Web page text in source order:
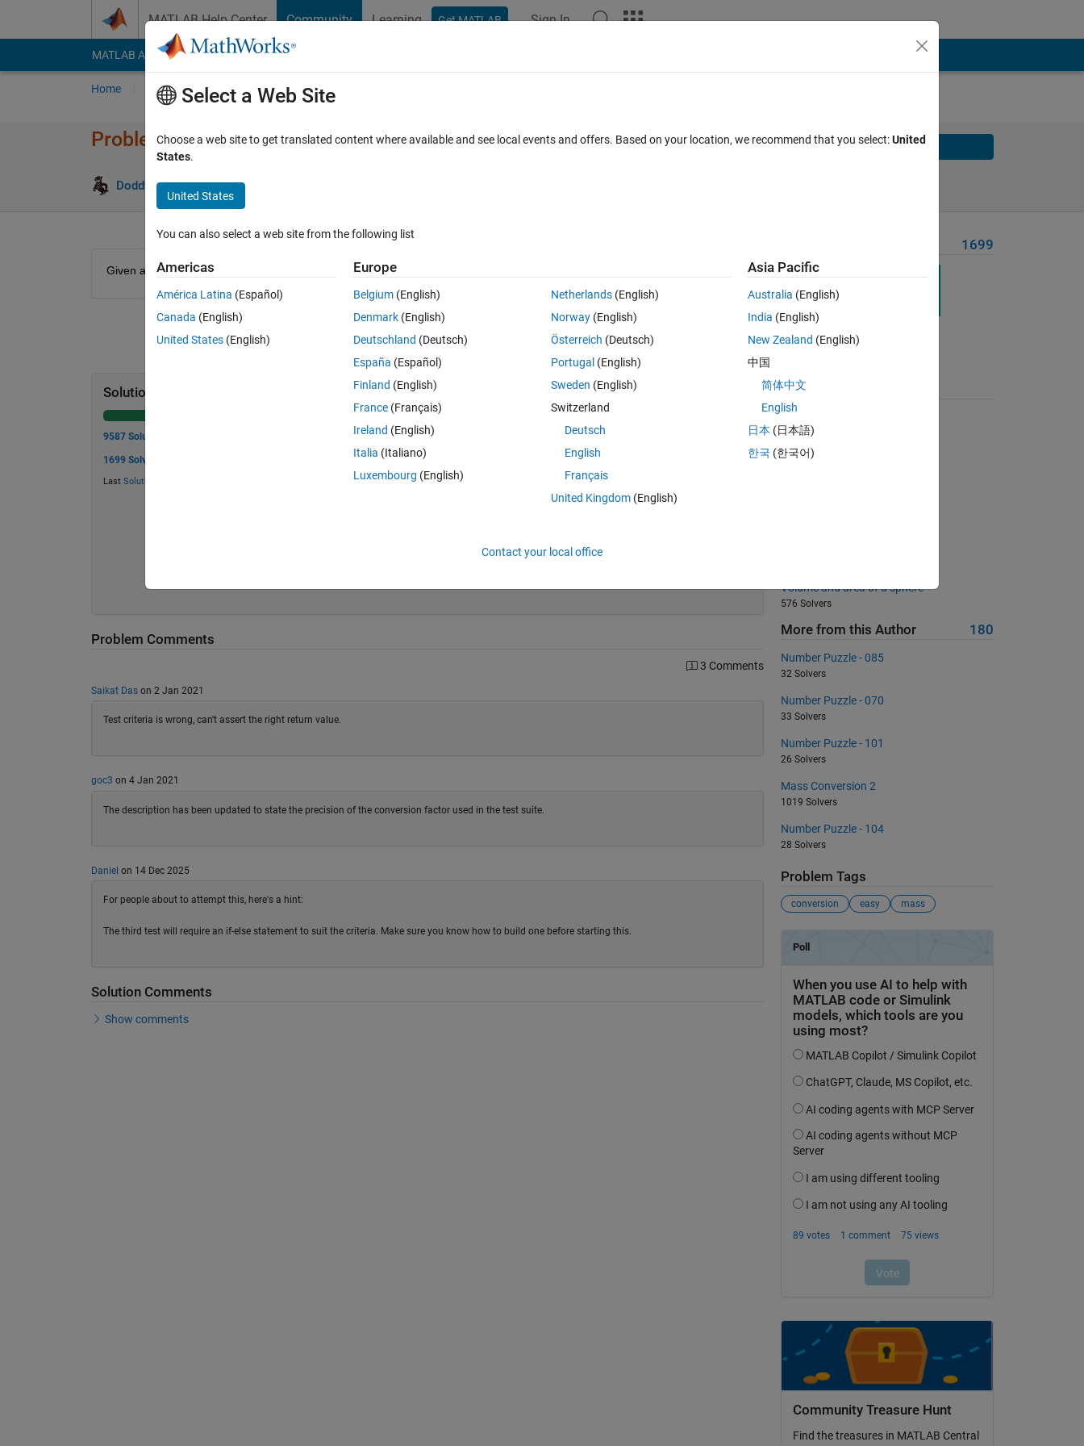
MATLAB Help Center Community Learning Get MATLAB Sign In
MATLAB Answers File Exchange Cody
Home Problem Groups Problems
Problem 49057. Mass Conversion 1
Doddy Kastanya 2K solvers
Solve
Given a mass in kg, convert it into lbs. Use a conversion factor of 2.205 lbs/kg.
Solution Stats
9587 Solutions
1699 Solvers
Last Solution 40
50
60
Problem Comments
3 Comments
Saikat Dason 2 Jan 2021
Test criteria is wrong, can't assert the right return value.
goc3 on 4 Jan 2021
The description has been updated to state the precision of the conversion factor used in the test suite.
Daniel on 14 Dec 2025
For people about to attempt this, here's a hint:
The third test will require an if-else statement to suit the criteria. Make sure you know how to build one before starting this.
Solution Comments
Show comments
1699
Suggested Problems
3492 Solvers
Right and wrong
Volume and area of a sphere
576 Solvers
More from this Author 180
Number Puzzle - 085
32 Solvers
Number Puzzle - 070
33 Solvers
Number Puzzle - 101
26 Solvers
Mass Conversion 2
1019 Solvers
Number Puzzle - 104
28 Solvers
Problem Tags
conversion easy mass
Community Treasure Hunt
Find the treasures in MATLAB Central
Select a Web Site
Choose a web site to get translated content where available and see local events and offers. Based on your location, we recommend that you select:United
States.
United States
You can also select a web site from the following list
Americas
América Latina (Español)
Canada (English)
United States (English)
Europe
Belgium (English)
Denmark (English)
Deutschland (Deutsch)
España (Español)
Finland (English)
France (Français)
Ireland (English)
Italia (Italiano)
Luxembourg (English)
Netherlands(English)
Norway(English)
Österreich (Deutsch)
Portugal (English)
Sweden (English)
Switzerland
Deutsch
English
Français
United Kingdom(English)
Asia Pacific
Australia (English)
India (English)
New Zealand (English)
中国
简体中文
English
日本 (日本語)
한국 (한국어)
Contact your local office